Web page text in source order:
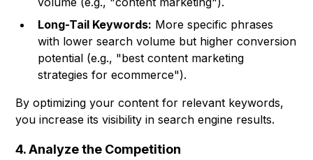
Long-Tail Keywords: More specific phrases
with lower search volume but higher conversion
potential (e.g., "best content marketing
strategies for ecommerce").
By optimizing your content for relevant keywords,
you increase its visibility in search engine results.
4. Analyze the Competition